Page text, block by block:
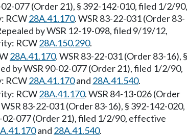
02-077 (Order 21), § 392-142-010, filed 1/2/90,
RCW28A.41.170. WSR 83-22-031 (Order 83-
by WSR 12-19-098, filed 9/19/12,
RCW28A.150.290.
28A.41.170. WSR 83-22-031 (Order 83-16), §
by WSR 90-02-077 (Order 21), filed 1/2/90,
RCW28A.41.170and 28A.41.540.
RCW28A.41.170. WSR 84-13-026 (Order
83-22-031 (Order 83-16), § 392-142-020,
077 (Order 21), filed 1/2/90, effective
and 28A.41.540.